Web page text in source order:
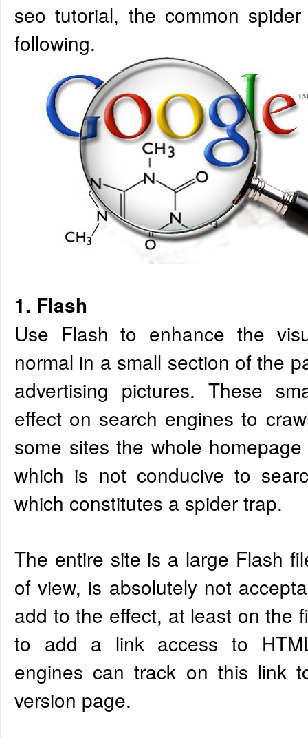
seo tutorial, the common
following.
1. FIash
Use Flash to enhance the
normal in a small section of the
advertising pictures. These
effect on search engines to
some sites the whole
which is not conducive to
which constitutes a spider trap.
The entire site is a large Flash
of view, is absolutely not
add to the effect, at least on the
to add a link access to
engines can track on this link
version page.